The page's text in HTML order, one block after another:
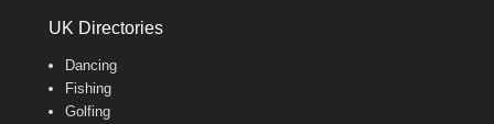
UK Directories
Dancing
Fishing
Golfing